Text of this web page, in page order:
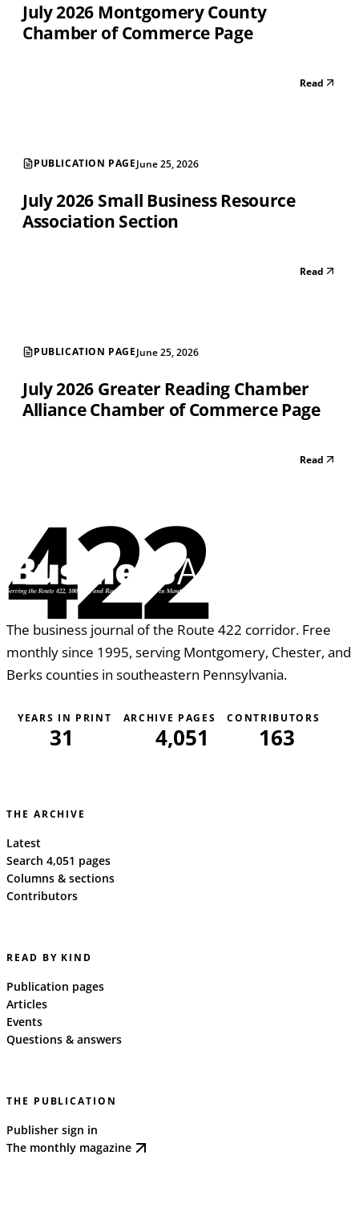
July 2026 Montgomery County
Chamber of Commerce Page
Read
PUBLICATION PAGEJune 25, 2026
July 2026 Small Business Resource
Association Section
Read
PUBLICATION PAGEJune 25, 2026
July 2026 Greater Reading Chamber
Alliance Chamber of Commerce Page
Read
422
The business journal of the Route 422 corridor. Free
monthly since 1995, serving Montgomery, Chester, and
Berks counties in southeastern Pennsylvania.
YEARS IN PRINT
31
ARCHIVE PAGES
4,051
CONTRIBUTORS
163
THE ARCHIVE
Latest
Search 4,051 pages
Columns & sections
Contributors
READ BY KIND
Publication pages
Articles
Events
Questions & answers
THE PUBLICATION
Publisher sign in
The monthly magazine